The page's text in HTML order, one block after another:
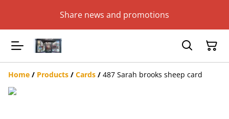
Share news and promotions
Home / Products / Cards / 487 Sarah brooks sheep card